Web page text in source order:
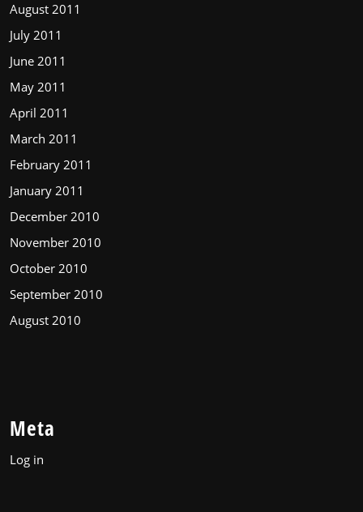
August 2011
July 2011
June 2011
May 2011
April 2011
March 2011
February 2011
January 2011
December 2010
November 2010
October 2010
September 2010
August 2010
Meta
Log in